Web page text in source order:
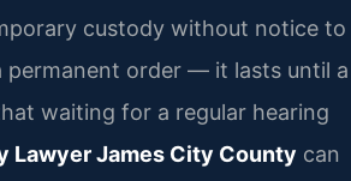
custody without notice to
permanent order — it lasts until a
waiting for a regular hearing
Lawyer James City County can